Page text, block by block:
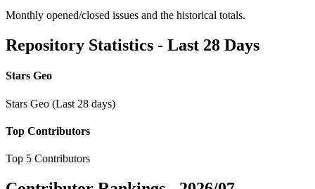
Monthly opened/closed issues and the historical totals.
Repository Statistics - Last 28 Days
Stars Geo
Stars Geo (Last 28 days)
Top Contributors
Top 5 Contributors